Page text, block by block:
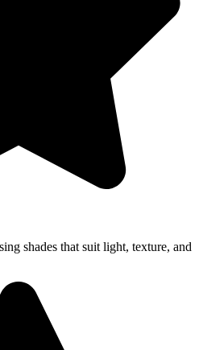
shades that suit light, texture, and